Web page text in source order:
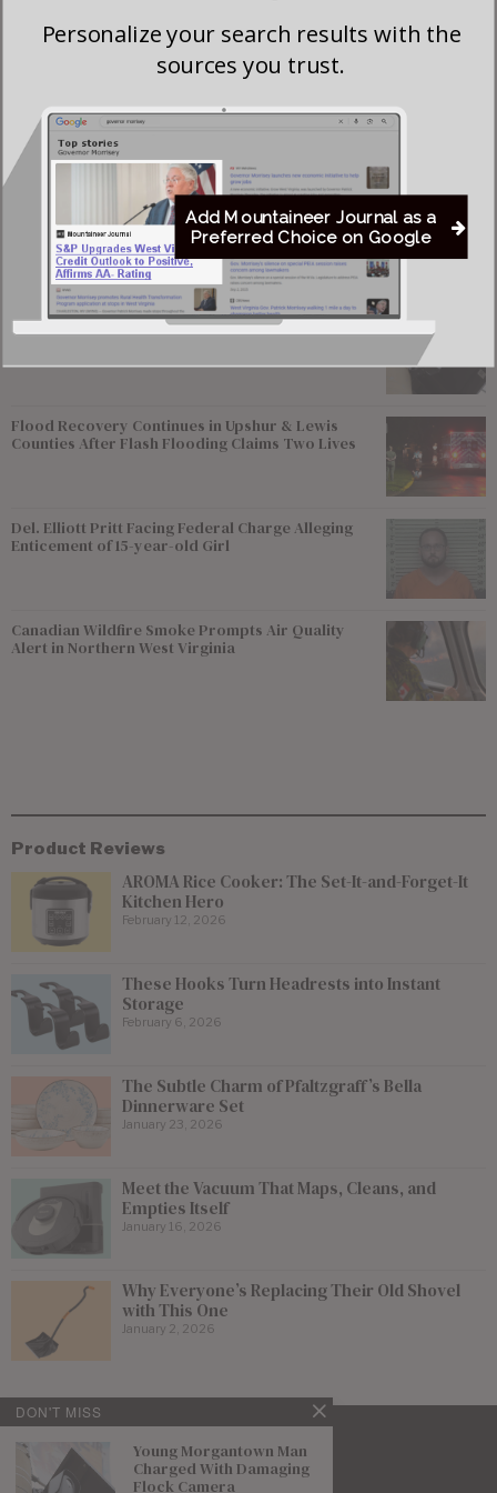
courage, extraordinary resolve, and an unwavering sense of
duty to her state and to her nation.”
Beckstrom, of Webster Springs, West Virginia, joined the
Guard in June 2023.
Most viewed
Young Morgantown Man Charged With Damaging
Flock Camera
Flood Recovery Continues in Upshur & Lewis
Counties After Flash Flooding Claims Two Lives
Del. Elliott Pritt Facing Federal Charge Alleging
Enticement of 15-year-old Girl
Canadian Wildfire Smoke Prompts Air Quality
Alert in Northern West Virginia
Product Reviews
AROMA Rice Cooker: The Set-It-and-Forget-It
Kitchen Hero
February 12, 2026
These Hooks Turn Headrests into Instant
Storage
February 6, 2026
The Subtle Charm of Pfaltzgraff’s Bella
Dinnerware Set
January 23, 2026
Meet the Vacuum That Maps, Cleans, and
Empties Itself
January 16, 2026
Why Everyone’s Replacing Their Old Shovel
with This One
January 2, 2026
DON'T MISS
Young Morgantown Man
Charged With Damaging
Flock Camera
Personalize your search results with the
sources you trust.
Add Mountaineer Journal as a
Preferred Choice on Google